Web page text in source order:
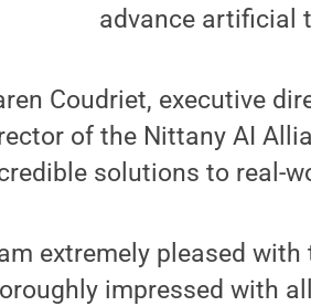
advance artificial
Coudriet, executive
of the Nittany AI
solutions to real-
extremely pleased
impressed with